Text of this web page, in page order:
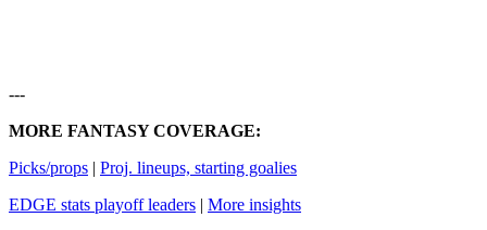
---
MORE FANTASY COVERAGE:
Picks/props | Proj. lineups, starting goalies
EDGE stats playoff leaders | More insights